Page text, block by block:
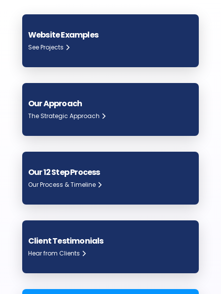
Website Examples
See Projects
Our Approach
The Strategic Approach
Our 12 Step Process
Our Process & Timeline
Client Testimonials
Hear from Clients